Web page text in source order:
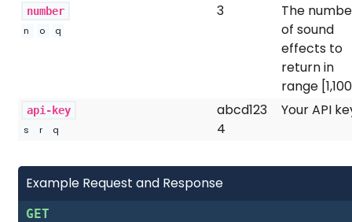
number
n
o q
3
The
of sound
effects to
return in
range
api-key
s
r q
abcd123
4
Your API
Example Request and Response
GET